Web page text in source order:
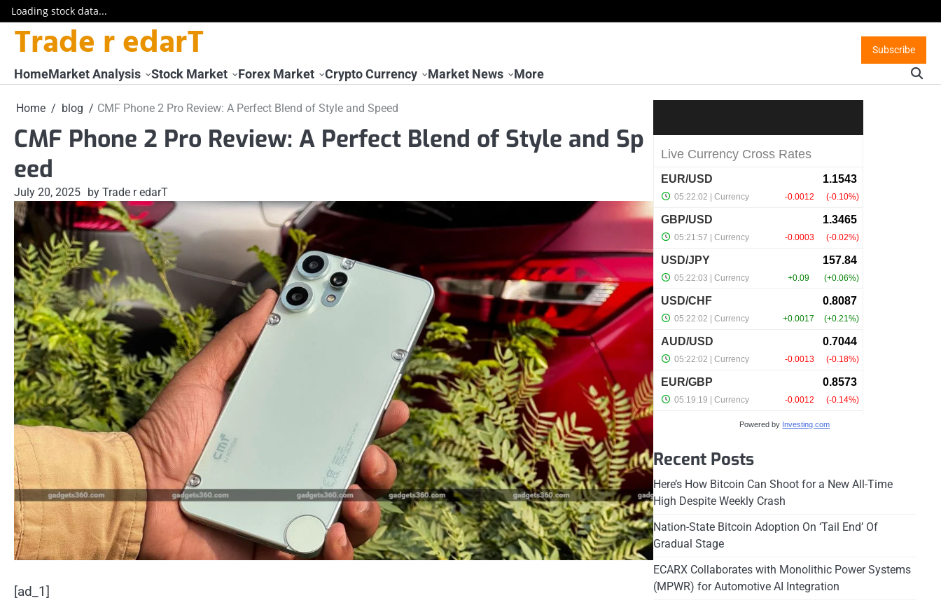
Loading stock data...
Skip
Subscribe
Trade r edarT
HomeMarket Analysis Stock Market Forex Market Crypto Currency Market News More
Home blog CMF Phone 2 Pro Review: A Perfect Blend of Style and Speed
CMF Phone 2 Pro Review: A Perfect Blend of Style and Sp
eed
July 20, 2025 by Trade r edarT
[ad_1]
Powered by Investing.com
Recent Posts
Here’s How Bitcoin Can Shoot for a New All-Time
High Despite Weekly Crash
Nation-State Bitcoin Adoption On ‘Tail End’ Of
Gradual Stage
ECARX Collaborates with Monolithic Power Systems
(MPWR) for Automotive AI Integration